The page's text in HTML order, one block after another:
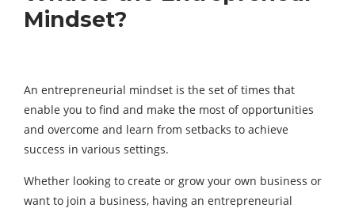
Mindset?
An entrepreneurial mindset is the set of times that
enable you to find and make the most of opportunities
and overcome and learn from setbacks to achieve
success in various settings.
Whether looking to create or grow your own business or
want to join a business, having an entrepreneurial